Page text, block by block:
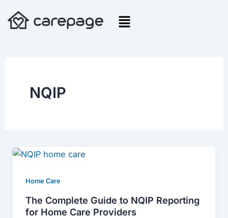
NQIP
Home Care
The Complete Guide to NQIP Reporting
for Home Care Providers
The
Guide
to
NQIP